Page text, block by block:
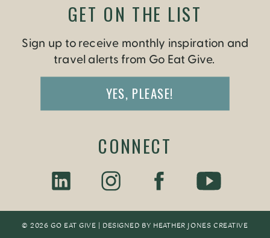
© 2026 GO EAT GIVE | DESIGNED BY HEATHER JONES CREATIVE
Sign up to receive monthly inspiration and
travel alerts from Go Eat Give.
YES, PLEASE!
GET ON THE LIST
CONNECT